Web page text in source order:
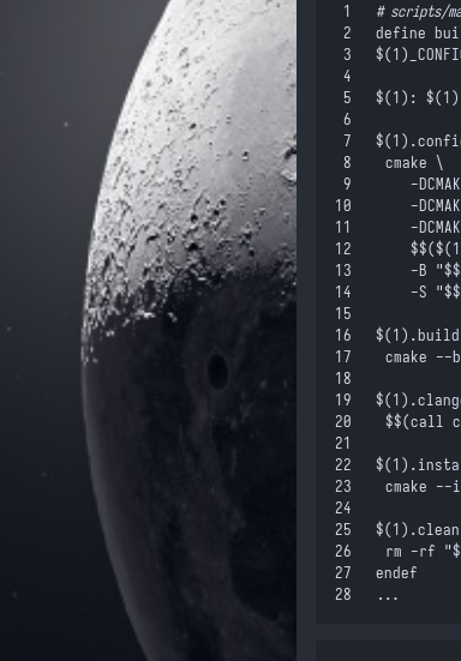
1 # scripts/
2
define
3
$(1 )
4
5
$(1 ) : $(1 )
6
7
$(1 )
8
	cmake \
9
-
10
-
11
-
12
		$$
($(1
13
		-B "
$$
14
		-S "
$$
15
16
$(1 )
17
cmake --
18
19
$(1 )
20
	$$
(call
21
22
$(1 )
23
cmake --
24
25
$(1 )
26
	rm -rf "
27
endef
28
...